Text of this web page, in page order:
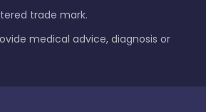
trade mark.
medical advice, diagnosis or